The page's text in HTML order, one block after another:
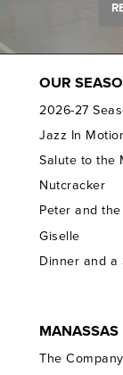
OUR
2026-27
Jazz In
Salute to the
Nutcracker
Peter and
Giselle
Dinner and a
MANASSAS
The Company